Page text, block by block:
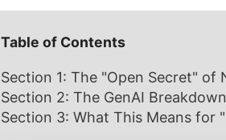
Table of Contents
Section 1: The "Open Secret" of
Section 2: The GenAI Breakdown
Section 3: What This Means for